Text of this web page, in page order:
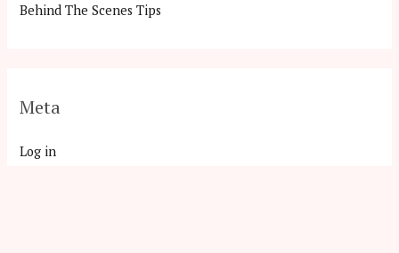
Behind The Scenes Tips
Meta
Log in